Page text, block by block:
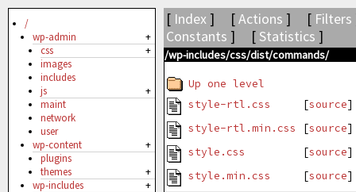
/
+
wp-admin
+
css
images
includes
+
js
maint
network
user
+
wp-content
plugins
+
themes
+
wp-includes
[ Index ] [Actions ] [ Filters
Constants ] [ Statistics ]
/wp-includes/css/dist/commands/
Up one level
style-rtl.css
[source]
style-rtl.min.css
[source
style.css
[source]
style.min.css
[source